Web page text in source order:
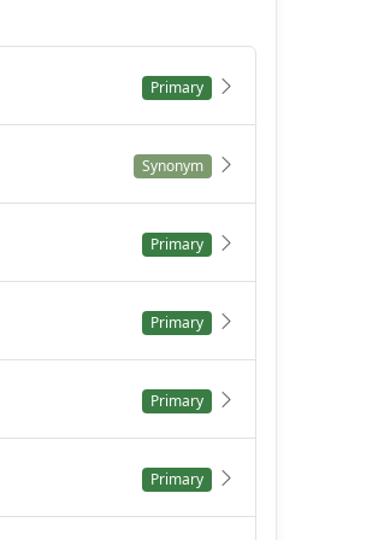
Primary
Synonym
Primary
Primary
Primary
Primary